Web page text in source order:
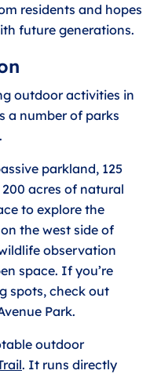
residents and hopes
future generations.
outdoor activities in
a number of parks
parkland, 125
acres of natural
to explore the
the west side of
observation
space. If you’re
spots, check out
Park.
outdoor
. It runs directly